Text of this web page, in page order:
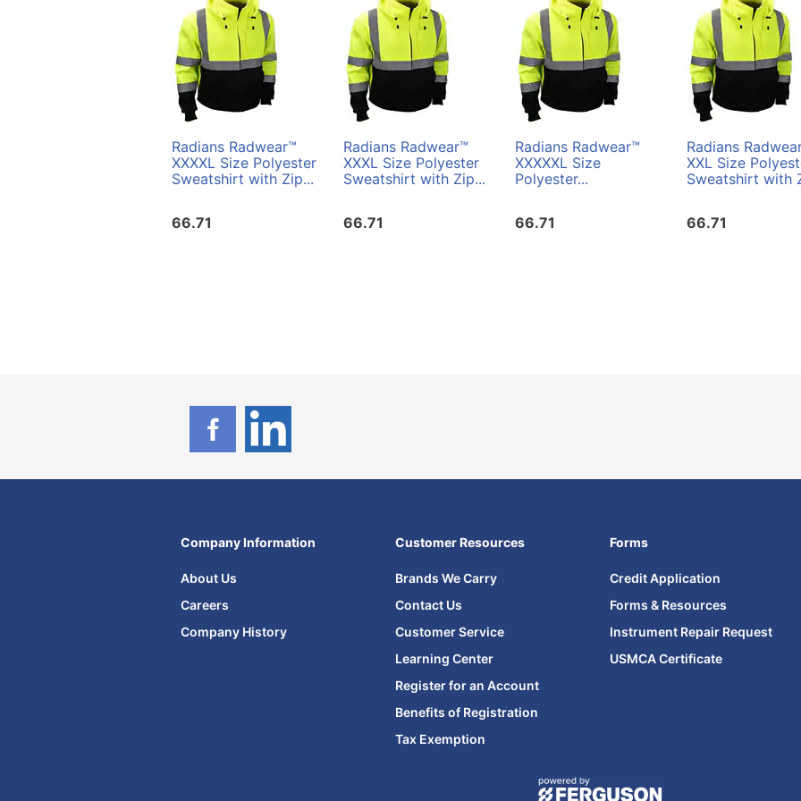
Radians Radwear™
XXXXL Size Polyester
Sweatshirt with Zip...
66.71
Radians Radwear™
XXXL Size Polyester
Sweatshirt with Zip...
66.71
Radians Radwear™
XXXXXL Size
Polyester...
66.71
Radians
XXL Size
Sweatshirt with
66.71
Company Information
About Us
Careers
Company History
Customer Resources
Brands We Carry
Contact Us
Customer Service
Learning Center
Register for an Account
Benefits of Registration
Tax Exemption
Forms
Credit Application
Forms & Resources
Instrument Repair Request
USMCA Certificate